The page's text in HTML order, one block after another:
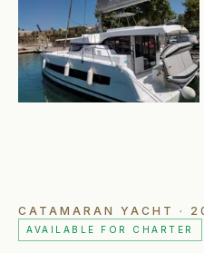
CATAMARAN YACHT ·
AVAILABLE FOR CHARTER